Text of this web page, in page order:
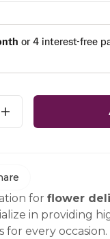
for flower
in providing
for every